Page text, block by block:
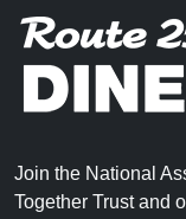
Join the National
Together Trust and